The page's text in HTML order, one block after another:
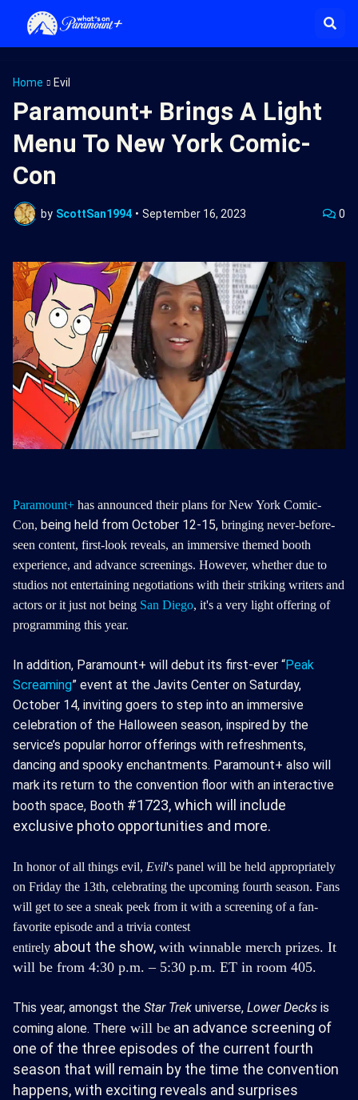
Home Evil
Paramount+ Brings A Light
Menu To New York Comic-
Con
by ScottSan1994 • September 16, 2023 0
Paramount+ has announced their plans for New York Comic-
Con, being held from October 12-15, bringing never-before-
seen content, first-look reveals, an immersive themed booth
experience, and advance screenings. However, whether due to
studios not entertaining negotiations with their striking writers and
actors or it just not being San Diego, it's a very light offering of
programming this year.
In addition, Paramount+ will debut its first-ever “Peak
Screaming” event at the Javits Center on Saturday,
October 14, inviting goers to step into an immersive
celebration of the Halloween season, inspired by the
service’s popular horror offerings with refreshments,
dancing and spooky enchantments. Paramount+ also will
mark its return to the convention floor with an interactive
booth space, Booth #1723,which will include
exclusive photo opportunities and more.
In honor of all things evil, Evil's panel will be held appropriately
on Friday the 13th, celebrating the upcoming fourth season. Fans
will get to see a sneak peek from it with a screening of a fan-
favorite episode and a trivia contest
entirely about the show, with winnable merch prizes. It
will be from 4:30 p.m. – 5:30 p.m. ET in room 405.
This year, amongst the Star Trek universe, Lower Decks is
coming alone. There will be an advance screening of
one of the three episodes of the current fourth
season that will remain by the time the convention
happens, with exciting reveals and surprises